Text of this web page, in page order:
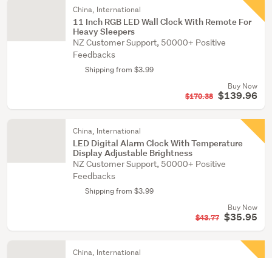
China, International
11 Inch RGB LED Wall Clock With Remote For
Heavy Sleepers
NZ Customer Support, 50000+ Positive
Feedbacks
Shipping from $3.99
Buy Now
$170.38 $139.96
China, International
LED Digital Alarm Clock With Temperature
Display Adjustable Brightness
NZ Customer Support, 50000+ Positive
Feedbacks
Shipping from $3.99
Buy Now
$43.77 $35.95
China, International